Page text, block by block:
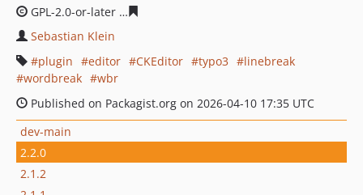
GPL-2.0-or-later
Sebastian Klein
plugin
editor CKEditor typo3
linebreak
wordbreak
wbr
Published on Packagist.org on 2026-04-10 17:35 UTC
dev-main
2.2.0
2.1.2